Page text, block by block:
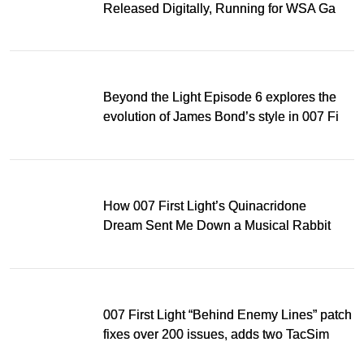
Released Digitally, Running for WSA Game
Beyond the Light Episode 6 explores the
evolution of James Bond’s style in 007 First
How 007 First Light’s Quinacridone
Dream Sent Me Down a Musical Rabbit
007 First Light “Behind Enemy Lines” patch
fixes over 200 issues, adds two TacSim